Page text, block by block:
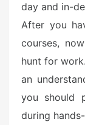
day and in-
After you
courses,
hunt for
an
you should
during